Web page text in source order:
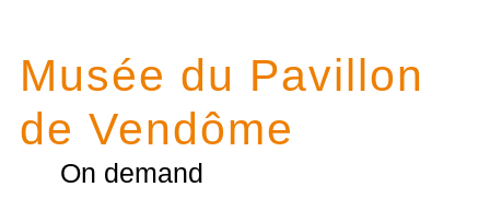
Musée du Pavillon
de Vendôme
On demand